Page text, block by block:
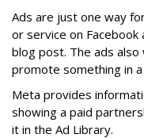
Ads are just one way
or service on Facebook
blog post. The ads
promote something in
Meta provides
showing a paid
it in the Ad Library.